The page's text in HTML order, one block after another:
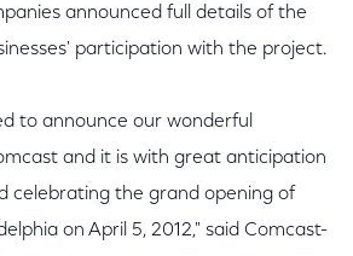
announced full details of the
participation with the project.
to announce our wonderful
and it is with great anticipation
celebrating the grand opening of
on April 5, 2012," said Comcast-